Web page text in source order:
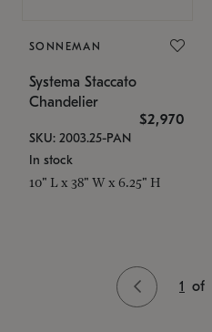
SONNEMAN
Systema Staccato
Chandelier
$2,970
SKU: 2003.25-PAN
In stock
10" L x 38" W x 6.25" H
1 of